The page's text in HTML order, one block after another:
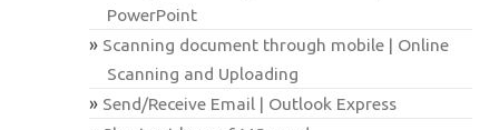
PowerPoint
Scanning document through mobile | Online
Scanning and Uploading
Send/Receive Email | Outlook Express